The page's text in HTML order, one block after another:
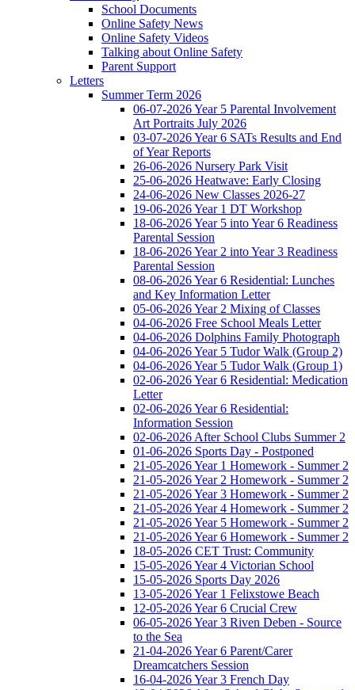
School Documents
Online Safety News
Online Safety Videos
Talking about Online Safety
Parent Support
Letters
Summer Term 2026
06-07-2026 Year 5 Parental Involvement
Art Portraits July 2026
03-07-2026 Year 6 SATs Results and End
of Year Reports
26-06-2026 Nursery Park Visit
25-06-2026 Heatwave: Early Closing
24-06-2026 New Classes 2026-27
19-06-2026 Year 1 DT Workshop
18-06-2026 Year 5 into Year 6 Readiness
Parental Session
18-06-2026 Year 2 into Year 3 Readiness
Parental Session
08-06-2026 Year 6 Residential: Lunches
and Key Information Letter
05-06-2026 Year 2 Mixing of Classes
04-06-2026 Free School Meals Letter
04-06-2026 Dolphins Family Photograph
04-06-2026 Year 5 Tudor Walk (Group 2)
04-06-2026 Year 5 Tudor Walk (Group 1)
02-06-2026 Year 6 Residential: Medication
Letter
02-06-2026 Year 6 Residential:
Information Session
02-06-2026 After School Clubs Summer 2
01-06-2026 Sports Day - Postponed
21-05-2026 Year 1 Homework - Summer 2
21-05-2026 Year 2 Homework - Summer 2
21-05-2026 Year 3 Homework - Summer 2
21-05-2026 Year 4 Homework - Summer 2
21-05-2026 Year 5 Homework - Summer 2
21-05-2026 Year 6 Homework - Summer 2
18-05-2026 CET Trust: Community
15-05-2026 Year 4 Victorian School
15-05-2026 Sports Day 2026
13-05-2026 Year 1 Felixstowe Beach
12-05-2026 Year 6 Crucial Crew
06-05-2026 Year 3 Riven Deben - Source
to the Sea
21-04-2026 Year 6 Parent/Carer
Dreamcatchers Session
16-04-2026 Year 3 French Day